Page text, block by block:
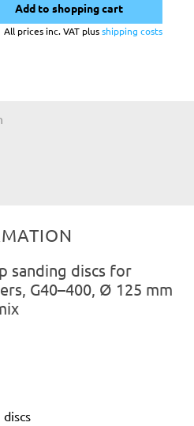
Add to shopping cart
All prices inc. VAT plusshipping costs
sanding discs for
G40–400, Ø 125 mm